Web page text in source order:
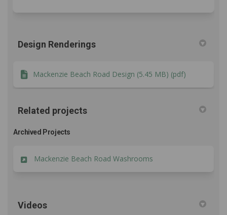
Design Renderings
Mackenzie Beach Road Design (5.45 MB) (pdf)
Related projects
Archived Projects
Mackenzie Beach Road Washrooms
Videos